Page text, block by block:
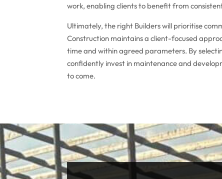
work, enabling clients to benefit from
Ultimately, the right Builders will prioritise
Construction maintains a client-focused
time and within agreed parameters. By
confidently invest in maintenance and
to come.